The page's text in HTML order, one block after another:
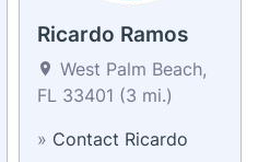
Ricardo Ramos
West Palm Beach,
FL 33401 (3 mi.)
» Contact Ricardo